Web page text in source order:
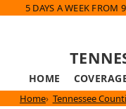
5 DAYS A WEEK FROM
HOME
Home Tennessee